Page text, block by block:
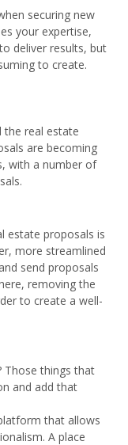
securing new
your expertise,
deliver results, but
to create.
the real estate
are becoming
with a number of
estate proposals is
more streamlined
send proposals
removing the
to create a well-
Those things that
and add that
that allows
A place